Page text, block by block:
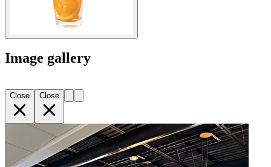
Image gallery
Close Close